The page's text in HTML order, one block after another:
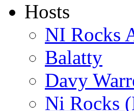
Hosts
NI Rocks
Balatty
Davy
Ni Rocks